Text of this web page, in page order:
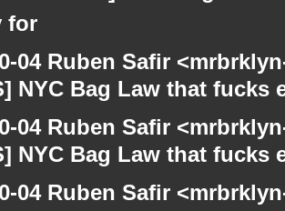
for
04 Ruben Safir
NYC Bag Law that fucks
04 Ruben Safir
NYC Bag Law that fucks
04 Ruben Safir